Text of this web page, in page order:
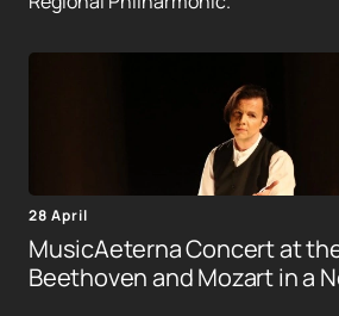
28 April
MusicAeterna Concert at
Beethoven and Mozart in a